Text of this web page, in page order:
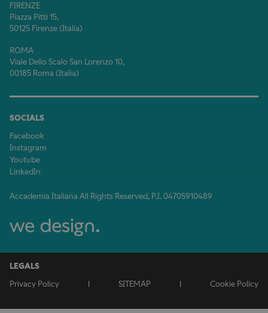
FIRENZE
Piazza Pitti 15,
50125 Firenze (Italia)
ROMA
Viale Dello Scalo San Lorenzo 10,
00185 Roma (Italia)
SOCIALS
Facebook
Instagram
Youtube
LinkedIn
Accademia Italiana All Rights Reserved, P.I. 04705910489
LEGALS
Privacy Policy
| SITEMAP | Cookie Policy